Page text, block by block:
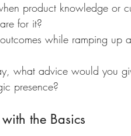
product knowledge or
for it?
while ramping up
what advice would you
presence?
the Basics